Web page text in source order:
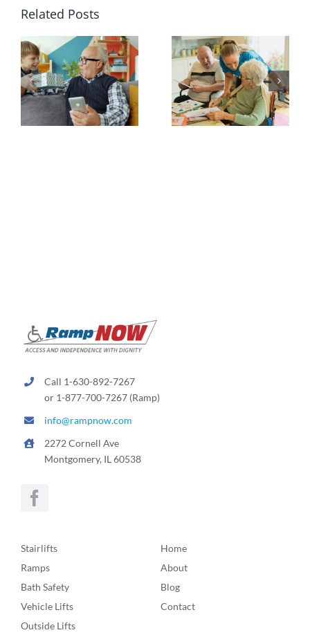
Related Posts
Call 1-630-892-7267
or 1-877-700-7267 (Ramp)
info@rampnow.com
2272 Cornell Ave
Montgomery, IL 60538
Stairlifts
Ramps
Bath Safety
Vehicle Lifts
Outside Lifts
Home
About
Blog
Contact